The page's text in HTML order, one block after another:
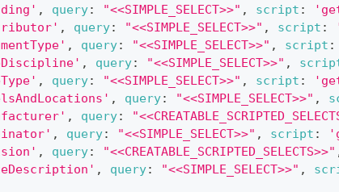
, query: "<<SIMPLE_SELECT>>" , script :
, query: "<<SIMPLE_SELECT>>" , script :
, query: "<<SIMPLE_SELECT>>" , script :
, query: "<<SIMPLE_SELECT>>" ,
, query: "<<SIMPLE_SELECT>>" , script :
, query: "<<SIMPLE_SELECT>>" ,
, query:
, query: "<<SIMPLE_SELECT>>" , script :
, query: "<<CREATABLE_SCRIPTED_SELECTS>>"
, query: "<<SIMPLE_SELECT>>" ,